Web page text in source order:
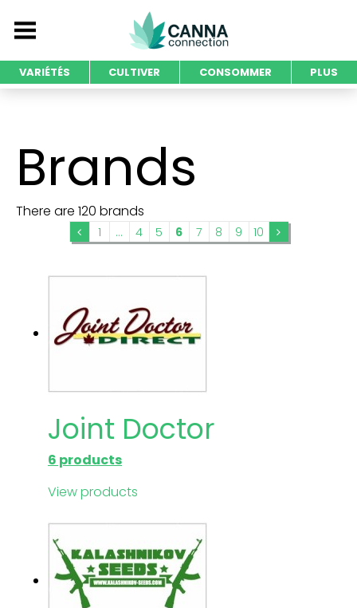
VARIÉTÉS CULTIVER CONSOMMER PLUS
Brands
There are 120 brands
1 ... 4 5 6 7 8 9 10
Joint Doctor
6 products
View products